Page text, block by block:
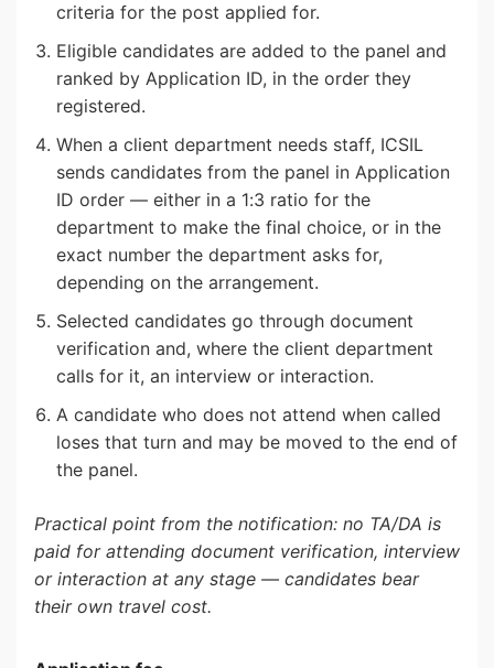
criteria for the post applied for.
Eligible candidates are added to the panel and
ranked by Application ID, in the order they
registered.
When a client department needs staff, ICSIL
sends candidates from the panel in Application
ID order — either in a 1:3 ratio for the
department to make the final choice, or in the
exact number the department asks for,
depending on the arrangement.
Selected candidates go through document
verification and, where the client department
calls for it, an interview or interaction.
A candidate who does not attend when called
loses that turn and may be moved to the end of
the panel.
Practical point from the notification: no TA/DA is
paid for attending document verification, interview
or interaction at any stage — candidates bear
their own travel cost.